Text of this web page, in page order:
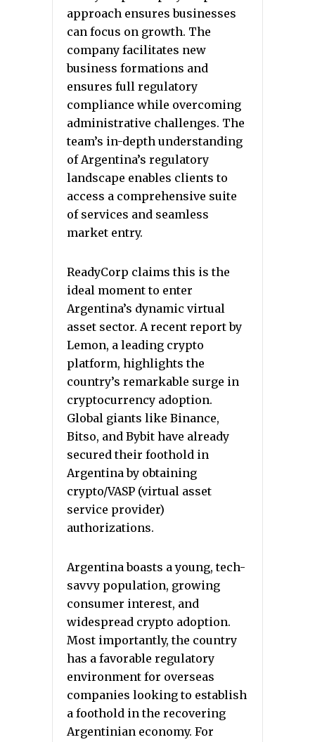
approach ensures businesses
can focus on growth. The
company facilitates new
business formations and
ensures full regulatory
compliance while overcoming
administrative challenges. The
team’s in-depth understanding
of Argentina’s regulatory
landscape enables clients to
access a comprehensive suite
of services and seamless
market entry.
ReadyCorp claims this is the
ideal moment to enter
Argentina’s dynamic virtual
asset sector. A recent report by
Lemon, a leading crypto
platform, highlights the
country’s remarkable surge in
cryptocurrency adoption.
Global giants like Binance,
Bitso, and Bybit have already
secured their foothold in
Argentina by obtaining
crypto/VASP (virtual asset
service provider)
authorizations.
Argentina boasts a young, tech-
savvy population, growing
consumer interest, and
widespread crypto adoption.
Most importantly, the country
has a favorable regulatory
environment for overseas
companies looking to establish
a foothold in the recovering
Argentinian economy. For